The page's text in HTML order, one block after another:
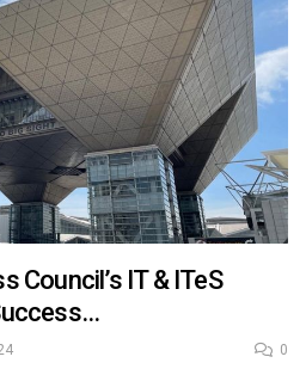
Council’s IT & ITeS
0